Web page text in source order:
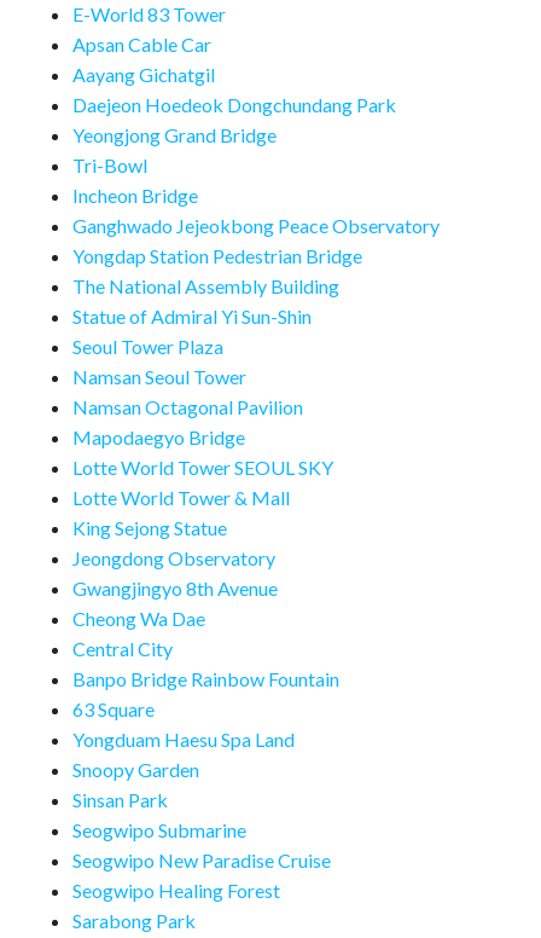
E-World 83 Tower
Apsan Cable Car
Aayang Gichatgil
Daejeon Hoedeok Dongchundang Park
Yeongjong Grand Bridge
Tri-Bowl
Incheon Bridge
Ganghwado Jejeokbong Peace Observatory
Yongdap Station Pedestrian Bridge
The National Assembly Building
Statue of Admiral Yi Sun-Shin
Seoul Tower Plaza
Namsan Seoul Tower
Namsan Octagonal Pavilion
Mapodaegyo Bridge
Lotte World Tower SEOUL SKY
Lotte World Tower & Mall
King Sejong Statue
Jeongdong Observatory
Gwangjingyo 8th Avenue
Cheong Wa Dae
Central City
Banpo Bridge Rainbow Fountain
63 Square
Yongduam Haesu Spa Land
Snoopy Garden
Sinsan Park
Seogwipo Submarine
Seogwipo New Paradise Cruise
Seogwipo Healing Forest
Sarabong Park